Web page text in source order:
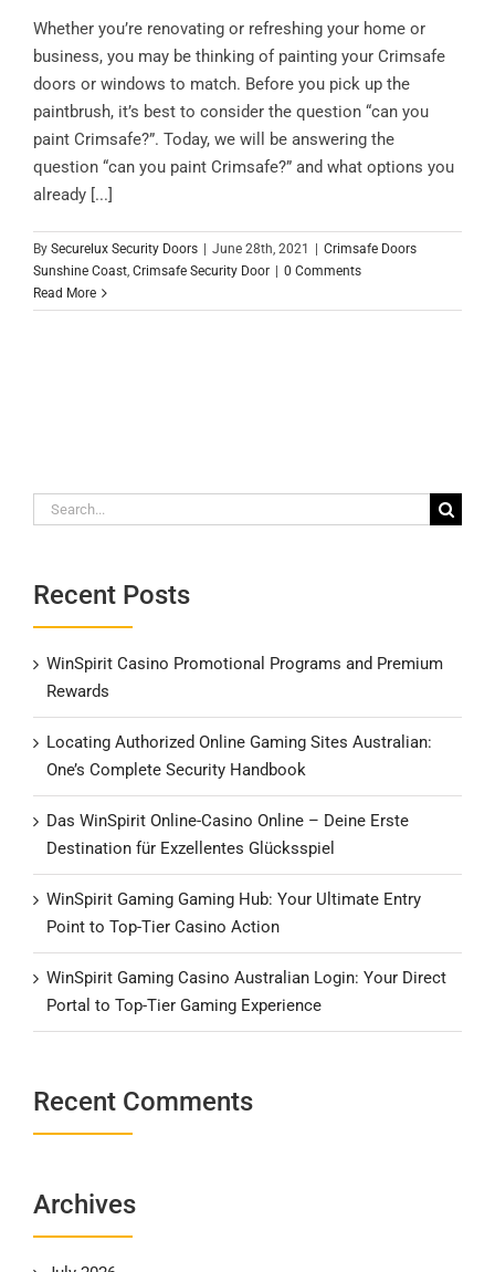
Whether you’re renovating or refreshing your home or
business, you may be thinking of painting your Crimsafe
doors or windows to match. Before you pick up the
paintbrush, it’s best to consider the question “can you
paint Crimsafe?”. Today, we will be answering the
question “can you paint Crimsafe?” and what options you
already [...]
By Securelux Security Doors | June 28th, 2021 | Crimsafe Doors
Sunshine Coast, Crimsafe Security Door | 0 Comments
Read More
Search
Recent Posts
WinSpirit Casino Promotional Programs and Premium
Rewards
Locating Authorized Online Gaming Sites Australian:
One’s Complete Security Handbook
Das WinSpirit Online-Casino Online – Deine Erste
Destination für Exzellentes Glücksspiel
WinSpirit Gaming Gaming Hub: Your Ultimate Entry
Point to Top-Tier Casino Action
WinSpirit Gaming Casino Australian Login: Your Direct
Portal to Top-Tier Gaming Experience
Recent Comments
Archives